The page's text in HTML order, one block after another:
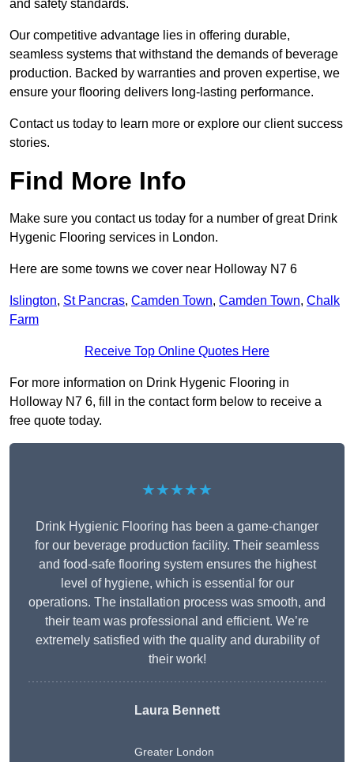
and safety standards.
Our competitive advantage lies in offering durable,
seamless systems that withstand the demands of beverage
production. Backed by warranties and proven expertise, we
ensure your flooring delivers long-lasting performance.
Contact us today to learn more or explore our client success
stories.
Find More Info
Make sure you contact us today for a number of great Drink
Hygenic Flooring services in London.
Here are some towns we cover near Holloway N7 6
Islington, St Pancras, Camden Town, Camden Town, Chalk
Farm
Receive Top Online Quotes Here
For more information on Drink Hygenic Flooring in
Holloway N7 6, fill in the contact form below to receive a
free quote today.
★★★★★
Drink Hygienic Flooring has been a game-changer
for our beverage production facility. Their seamless
and food-safe flooring system ensures the highest
level of hygiene, which is essential for our
operations. The installation process was smooth, and
their team was professional and efficient. We’re
extremely satisfied with the quality and durability of
their work!
Laura Bennett
Greater London